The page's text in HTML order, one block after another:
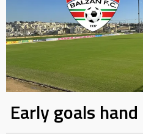
Early goals